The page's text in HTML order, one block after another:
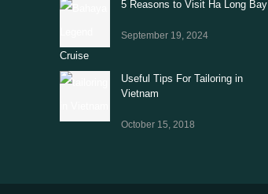
5 Reasons to Visit Ha Long Bay
September 19, 2024
Useful Tips For Tailoring in
Vietnam
October 15, 2018